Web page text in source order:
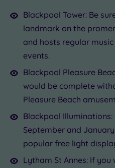
Blackpool Tower: Be
landmark on the
and hosts regular
events.
Blackpool Pleasure
would be complete
Pleasure Beach
Blackpool Illuminations:
September and
popular free light
Lytham St Annes: If